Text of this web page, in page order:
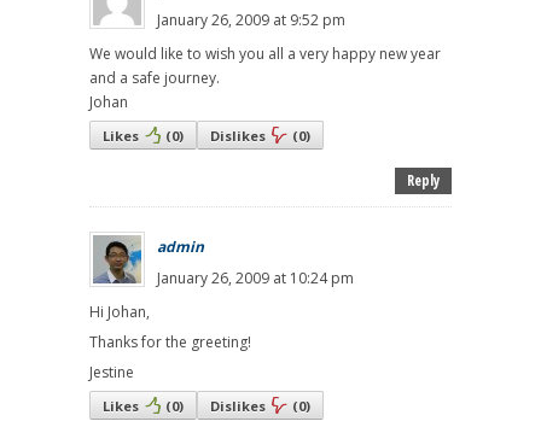
January 26, 2009 at 9:52 pm
We would like to wish you all a very happy new year
and a safe journey.
Johan
Likes (0) Dislikes (0)
Reply
admin
January 26, 2009 at 10:24 pm
Hi Johan,
Thanks for the greeting!
Jestine
Likes (0) Dislikes (0)